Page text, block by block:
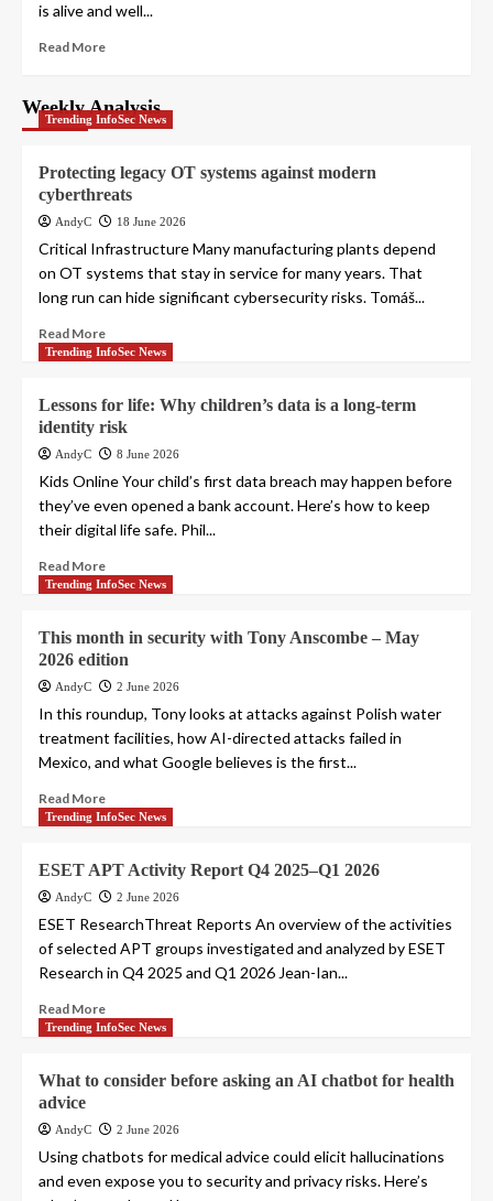
is alive and well...
Read More
Weekly Analysis
Trending InfoSec News
Protecting legacy OT systems against modern
cyberthreats
AndyC 18 June 2026
Critical Infrastructure Many manufacturing plants depend
on OT systems that stay in service for many years. That
long run can hide significant cybersecurity risks. Tomáš...
Read More
Trending InfoSec News
Lessons for life: Why children’s data is a long-term
identity risk
AndyC 8 June 2026
Kids Online Your child’s first data breach may happen before
they’ve even opened a bank account. Here’s how to keep
their digital life safe. Phil...
Read More
Trending InfoSec News
This month in security with Tony Anscombe – May
2026 edition
AndyC 2 June 2026
In this roundup, Tony looks at attacks against Polish water
treatment facilities, how AI-directed attacks failed in
Mexico, and what Google believes is the first...
Read More
Trending InfoSec News
ESET APT Activity Report Q4 2025–Q1 2026
AndyC 2 June 2026
ESET ResearchThreat Reports An overview of the activities
of selected APT groups investigated and analyzed by ESET
Research in Q4 2025 and Q1 2026 Jean-Ian...
Read More
Trending InfoSec News
What to consider before asking an AI chatbot for health
advice
AndyC 2 June 2026
Using chatbots for medical advice could elicit hallucinations
and even expose you to security and privacy risks. Here’s